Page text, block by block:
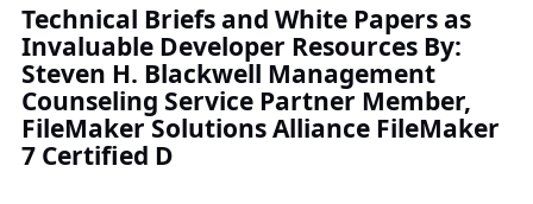
Technical Briefs and White Papers as
Invaluable Developer Resources By:
Steven H. Blackwell Management
Counseling Service Partner Member,
FileMaker Solutions Alliance FileMaker
7 Certified D